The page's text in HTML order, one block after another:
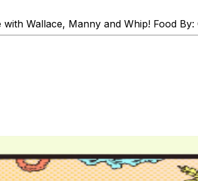
Wallace, Manny and Whip! Food